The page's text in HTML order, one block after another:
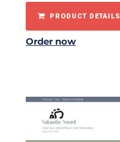
PRODUCT DETAILS
Order now